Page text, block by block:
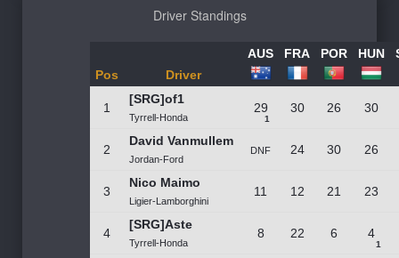
Driver Standings
Pos Driver
AUS FRA POR HUN
1
[SRG]of1
Tyrrell-Honda 1
29 30 26 30
2
David Vanmullem
Jordan-Ford
DNF 24 30 26
3
Nico Maimo
Ligier-Lamborghini
11 12 21 23
4
[SRG]Aste
Tyrrell-Honda
8 22 6
1
4